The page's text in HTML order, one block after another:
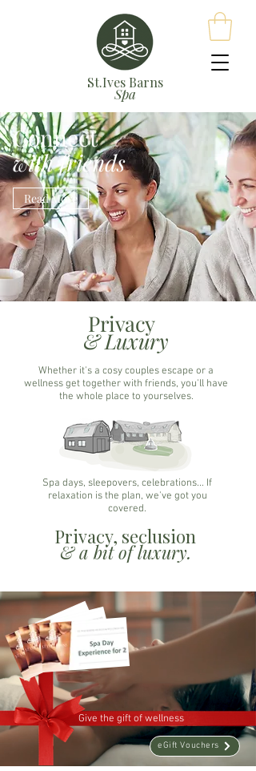
St.Ives Barns
Spa
Connect
with friends
Read More
Privacy
& Luxury
Whether it's a cosy couples escape or a
wellness get together with friends, you'll have
the whole place to yourselves.
Spa days, sleepovers, celebrations... If
relaxation is the plan, we've got you
covered.
Privacy, seclusion
& a bit of luxury.
eGift Vouchers
Give the gift of wellness